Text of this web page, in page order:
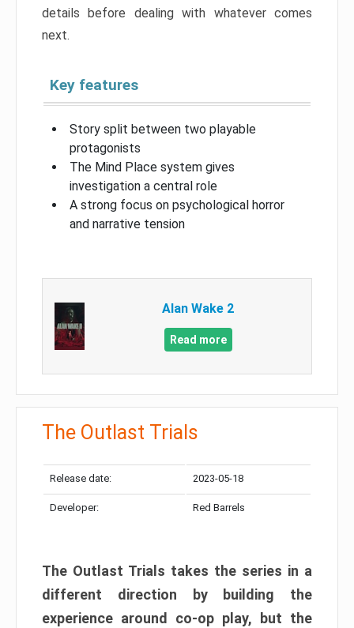
details before dealing with whatever comes
next.
Key features
Story split between two playable
protagonists
The Mind Place system gives
investigation a central role
A strong focus on psychological horror
and narrative tension
Alan Wake 2
Read more
The Outlast Trials
Release date: 2023-05-18
Developer: Red Barrels
The Outlast Trials takes the series in a
different direction by building the
experience around co-op play, but the